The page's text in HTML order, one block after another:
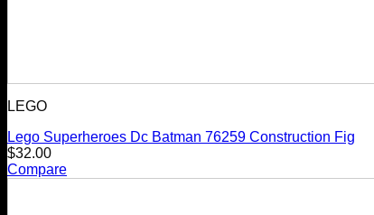
LEGO
Lego Superheroes Dc Batman 76259 Construction Fig
$32.00
Compare